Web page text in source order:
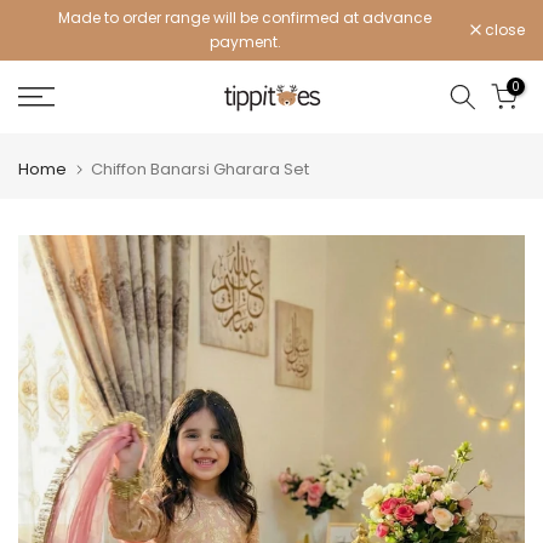
Made to order range will be confirmed at advance
payment.
close
0
Home Chiffon Banarsi Gharara Set